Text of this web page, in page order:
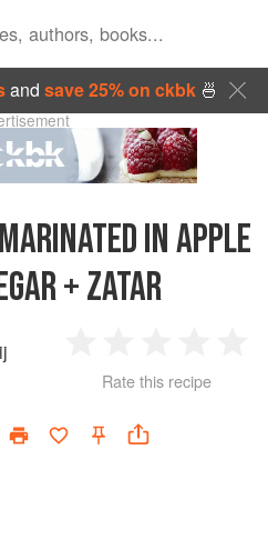
and save 25% on ckbk🍜
IN APPLE
+ ZATAR
Star
2
Stars
3
Stars
4
Rate this recipe